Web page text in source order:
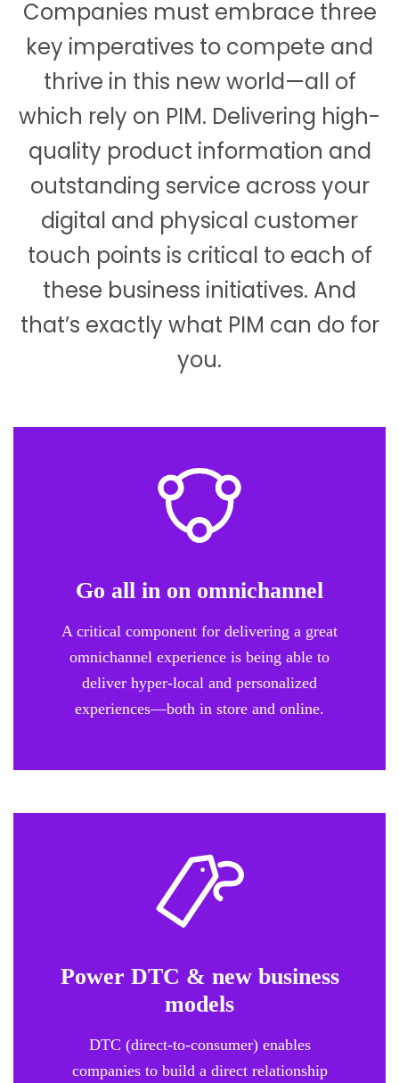
Companies must embrace three
key imperatives to compete and
thrive in this new world—all of
which rely on PIM. Delivering high-
quality product information and
outstanding service across your
digital and physical customer
touch points is critical to each of
these business initiatives. And
that’s exactly what PIM can do for
you.
Go all in on omnichannel
A critical component for delivering a great
omnichannel experience is being able to
deliver hyper-local and personalized
experiences—both in store and online.
Power DTC & new business
models
DTC (direct-to-consumer) enables
companies to build a direct relationship